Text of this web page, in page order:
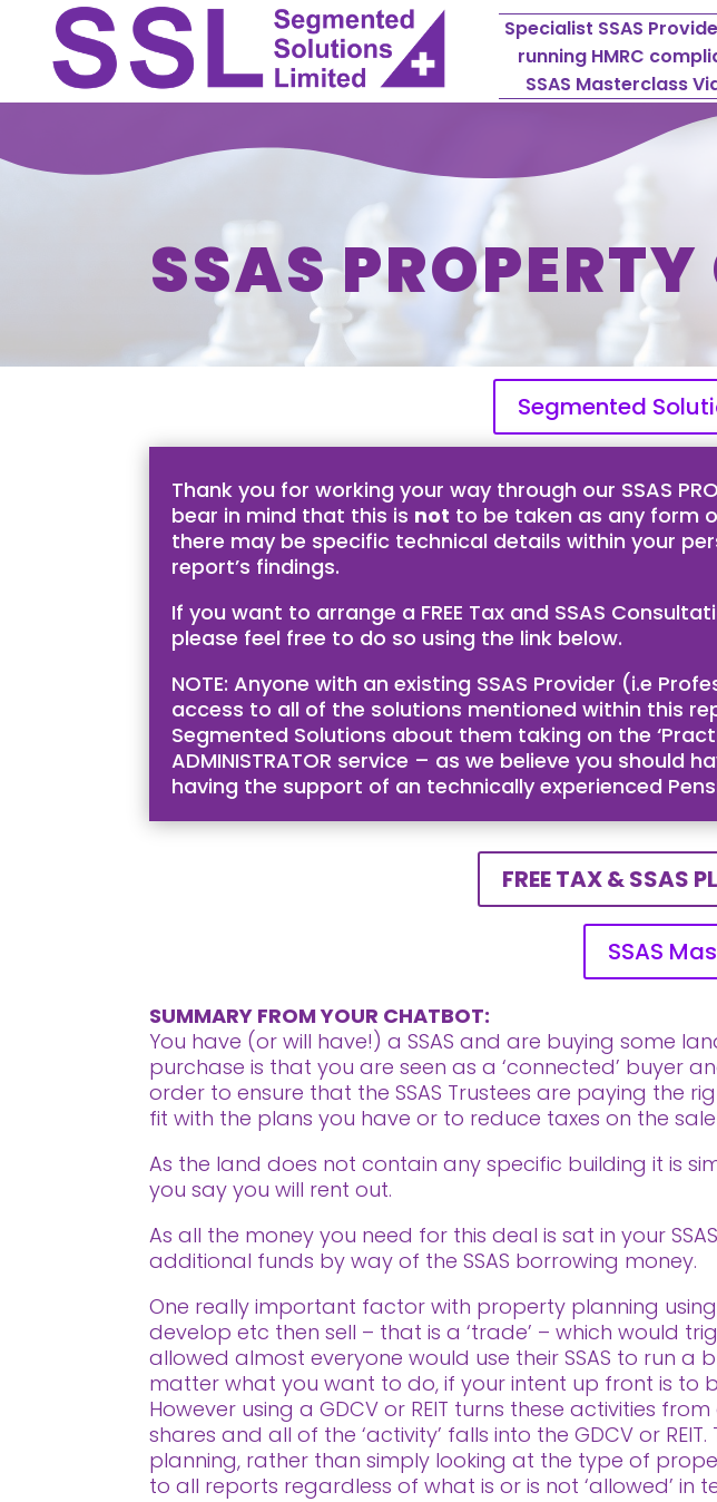
Specialist SSAS
running HMRC
SSAS Masterclass
SSAS
Segmented
Thank you for working your way through our SSAS
bear in mind that this is not to be taken as any form
there may be specific technical details within your
report’s findings.
If you want to arrange a FREE Tax and SSAS
please feel free to do so using the link below.
NOTE: Anyone with an existing SSAS Provider (i.e
access to all of the solutions mentioned within this
Segmented Solutions about them taking on the
ADMINISTRATOR service – as we believe you should
having the support of an technically experienced
FREE TAX & SSAS
SSAS
SUMMARY FROM YOUR CHATBOT:
You have (or will have!) a SSAS and are buying some
purchase is that you are seen as a ‘connected’ buyer
order to ensure that the SSAS Trustees are paying the
fit with the plans you have or to reduce taxes on the
As the land does not contain any specific building it is
you say you will rent out.
As all the money you need for this deal is sat in your
additional funds by way of the SSAS borrowing money.
One really important factor with property planning using
develop etc then sell – that is a ‘trade’ – which would
allowed almost everyone would use their SSAS to run
matter what you want to do, if your intent up front is to
However using a GDCV or REIT turns these activities
shares and all of the ‘activity’ falls into the GDCV or
planning, rather than simply looking at the type of
to all reports regardless of what is or is not ‘allowed’ in